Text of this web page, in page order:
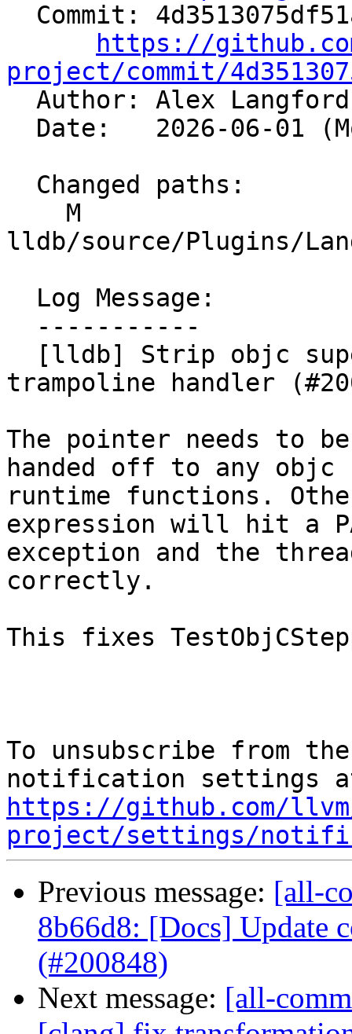
https://
project/commit/
Author: Alex
lldb/source/Plugins/
trampoline handler
The pointer needs to
handed off to any objc
runtime functions.
expression will hit a
exception and the
correctly.
This fixes
To unsubscribe from
https://github.com/
project/settings/
Previous message: [all-
8b66d8: [Docs] Update
(#200848)
Next message: [all-